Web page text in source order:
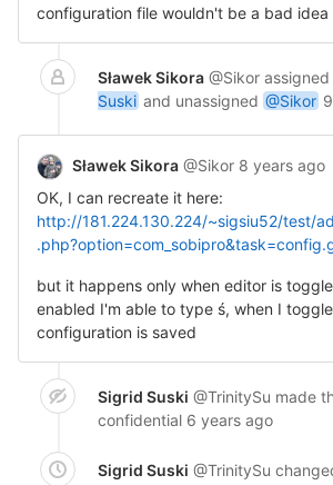
configuration file wouldn't be a bad idea
Sławek Sikora @Sikor
Suski and unassigned @Sikor
Sławek Sikora @Sikor 8 years ago
OK, I can recreate it here:
http://181.224.130.224/~sigsiu52/test/
but it happens only when editor is
enabled I'm able to type ś, when I
configuration is saved
Sigrid Suski @TrinitySu made
confidential 6 years ago
Sigrid Suski @TrinitySu